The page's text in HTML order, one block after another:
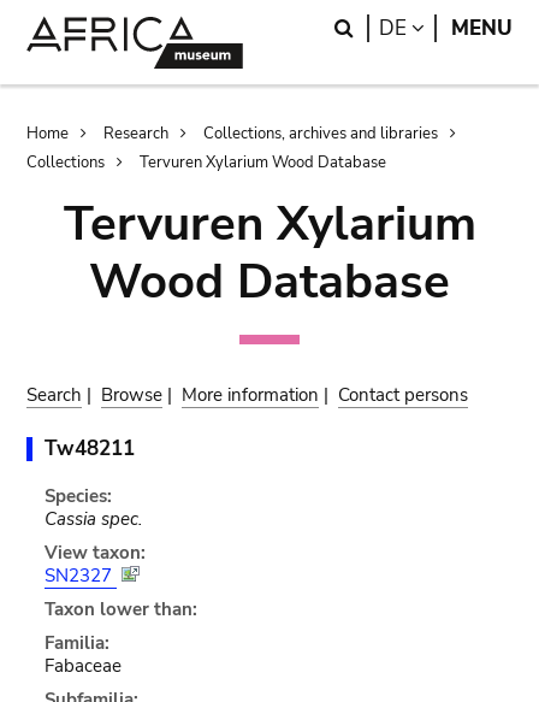
Search
DE LANGUAGE
MENU
Breadcrumb
Home Research
Collections, archives and libraries
Collections
Tervuren Xylarium Wood Database
Tervuren Xylarium
Wood Database
Search | Browse | More information | Contact persons
Tw48211
Species:
Cassia spec.
View taxon:
SN2327
Taxon lower than:
Familia:
Fabaceae